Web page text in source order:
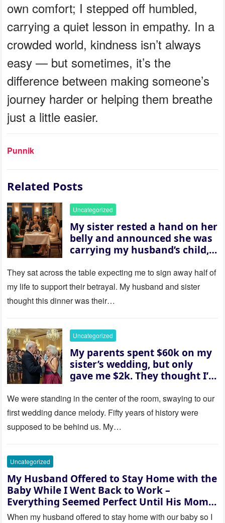
own comfort; I stepped off humbled,
carrying a quiet lesson in empathy. In a
crowded world, kindness isn’t always
easy — but sometimes, it’s the
difference between making someone’s
journey harder or helping them breathe
just a little easier.
Punnik
Related Posts
Uncategorized
My sister rested a hand on her
belly and announced she was
carrying my husband’s child,
house “for the baby.” So I
revealed a secret neither of
them saw coming: my
husband was sterile. His face
her and whispered, “Then
whose baby is it?”
They sat across the table expecting me to sign away half of
my life to support their betrayal. My husband and sister
thought this dinner was their…
Uncategorized
My parents spent $60k on my
sister’s wedding, but only
gave me $2k. They thought I’d
saw where the ceremony was
actually being held.
We were standing in the center of the room, swaying to our
first wedding dance melody. Fifty years of history were
supposed to be behind us. My…
Uncategorized
My Husband Offered to Stay Home with the
Baby While I Went Back to Work –
Everything Seemed Perfect Until His Mom
Called Me
When my husband offered to stay home with our baby so I